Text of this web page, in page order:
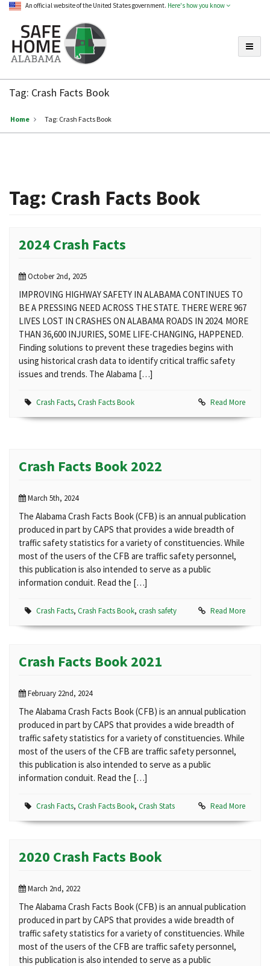
An official website of the United States government. Here's how you know
Home
Alabama
Tag: Crash Facts Book
Home Tag: Crash Facts Book
Tag: Crash Facts Book
2024 Crash Facts
October 2nd, 2025
IMPROVING HIGHWAY SAFETY IN ALABAMA CONTINUES TO
BE A PRESSING NEED ACROSS THE STATE. THERE WERE 967
LIVES LOST IN CRASHES ON ALABAMA ROADS IN 2024. MORE
THAN 36,600 INJURIES, SOME LIFE-CHANGING, HAPPENED.
Finding solutions to prevent these tragedies begins with
using historical crash data to identify critical traffic safety
issues and trends. The Alabama […]
Crash Facts, Crash Facts Book Read More
Crash Facts Book 2022
March 5th, 2024
The Alabama Crash Facts Book (CFB) is an annual publication
produced in part by CAPS that provides a wide breadth of
traffic safety statistics for a variety of constituencies. While
most of the users of the CFB are traffic safety personnel,
this publication is also intended to serve as a public
information conduit. Read the […]
Crash Facts, Crash Facts Book, crash safety Read More
Crash Facts Book 2021
February 22nd, 2024
The Alabama Crash Facts Book (CFB) is an annual publication
produced in part by CAPS that provides a wide breadth of
traffic safety statistics for a variety of constituencies. While
most of the users of the CFB are traffic safety personnel,
this publication is also intended to serve as a public
information conduit. Read the […]
Crash Facts, Crash Facts Book, Crash Stats Read More
2020 Crash Facts Book
March 2nd, 2022
The Alabama Crash Facts Book (CFB) is an annual publication
produced in part by CAPS that provides a wide breadth of
traffic safety statistics for a variety of constituencies. While
most of the users of the CFB are traffic safety personnel,
this publication is also intended to serve as a public